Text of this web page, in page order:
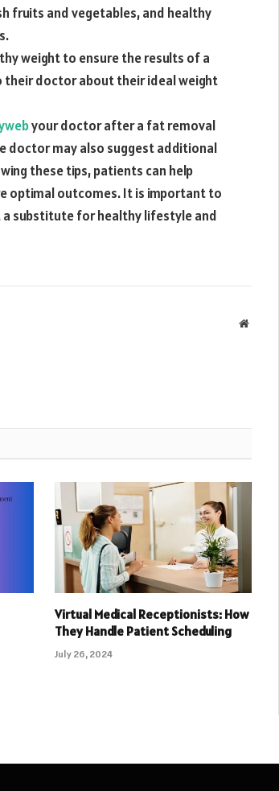
fruits and vegetables, and healthy
weight to ensure the results of a
their doctor about their ideal weight
your doctor after a fat removal
doctor may also suggest additional
these tips, patients can help
optimal outcomes. It is important to
substitute for healthy lifestyle and
Website
Virtual Medical Receptionists: How
They Handle Patient Scheduling
July 26, 2024